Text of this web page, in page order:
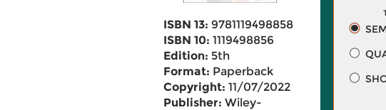
ISBN 13: 9781119498858
ISBN 10: 1119498856
Edition: 5th
Format: Paperback
Copyright: 11/07/2022
Publisher: Wiley-